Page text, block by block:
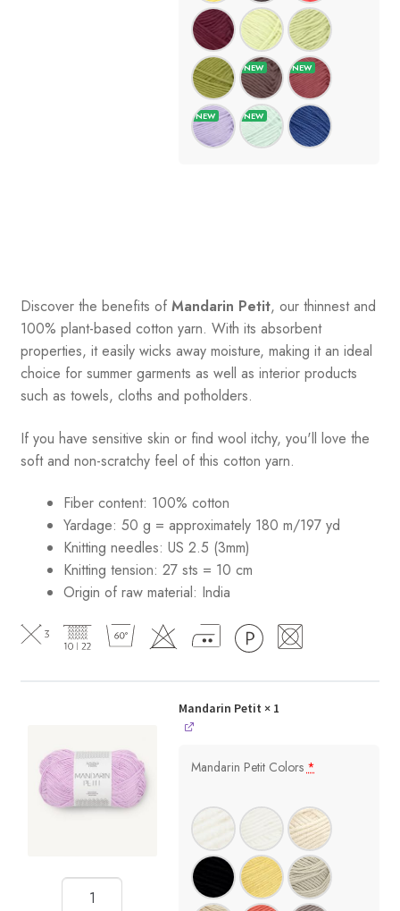
Discover the benefits of Mandarin Petit, our thinnest and
100% plant-based cotton yarn. With its absorbent
properties, it easily wicks away moisture, making it an ideal
choice for summer garments as well as interior products
such as towels, cloths and potholders.
If you have sensitive skin or find wool itchy, you'll love the
soft and non-scratchy feel of this cotton yarn.
Fiber content: 100% cotton
Yardage: 50 g = approximately 180 m/197 yd
Knitting needles: US 2.5 (3mm)
Knitting tension: 27 sts = 10 cm
Origin of raw material: India
Mandarin Petit × 1
Mandarin Petit Colors *